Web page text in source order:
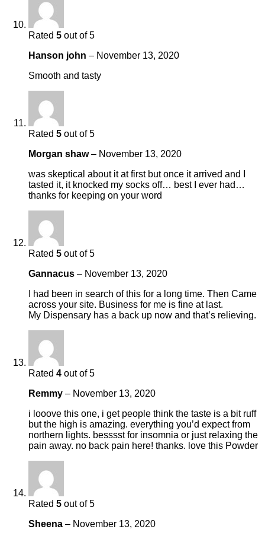
Rated 5 out of 5
Hanson john – November 13, 2020
Smooth and tasty
Rated 5 out of 5
Morgan shaw– November 13, 2020
was skeptical about it at first but once it arrived and I
tasted it, it knocked my socks off… best I ever had…
thanks for keeping on your word
Rated 5 out of 5
Gannacus – November 13, 2020
I had been in search of this for a long time. Then Came
across your site. Business for me is fine at last.
My Dispensary has a back up now and that’s relieving.
Rated 4 out of 5
Remmy – November 13, 2020
i looove this one, i get people think the taste is a bit ruff
but the high is amazing. everything you’d expect from
northern lights. besssst for insomnia or just relaxing the
pain away. no back pain here! thanks. love this Powder
Rated 5 out of 5
Sheena – November 13, 2020